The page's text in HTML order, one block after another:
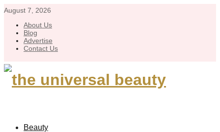
August 7, 2026
About Us
Blog
Advertise
Contact Us
Beauty